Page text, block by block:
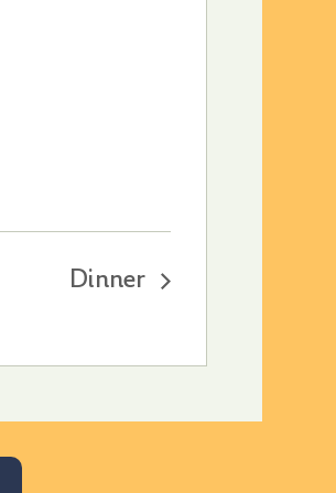
Dinner